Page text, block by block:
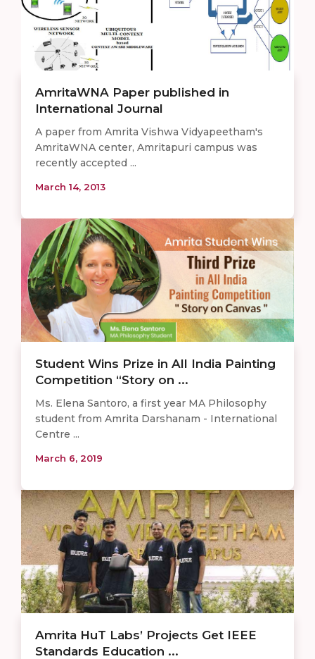
AmritaWNA Paper published in
International Journal
A paper from Amrita Vishwa Vidyapeetham's
AmritaWNA center, Amritapuri campus was
recently accepted ...
March 14, 2013
Student Wins Prize in All India Painting
Competition “Story on ...
Ms. Elena Santoro, a first year MA Philosophy
student from Amrita Darshanam - International
Centre ...
March 6, 2019
Amrita HuT Labs’ Projects Get IEEE
Standards Education ...